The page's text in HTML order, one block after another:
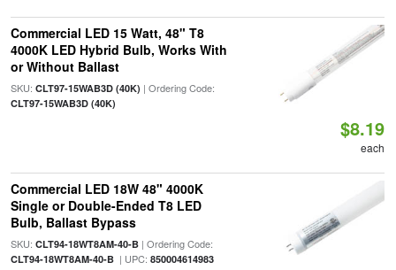
Commercial LED 15 Watt, 48" T8
4000K LED Hybrid Bulb, Works With
or Without Ballast
SKU: CLT97-15WAB3D (40K) | Ordering Code:
CLT97-15WAB3D (40K)
$8.19
each
Commercial LED 18W 48" 4000K
Single or Double-Ended T8 LED
Bulb, Ballast Bypass
SKU: CLT94-18WT8AM-40-B| Ordering Code:
CLT94-18WT8AM-40-B| UPC: 850004614983